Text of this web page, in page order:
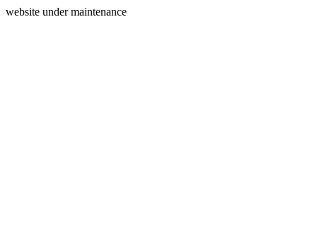
website under maintenance